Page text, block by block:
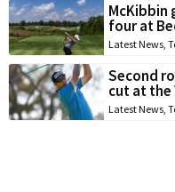
McKibbin
four at
Latest News,
Second
cut at the
Latest News,